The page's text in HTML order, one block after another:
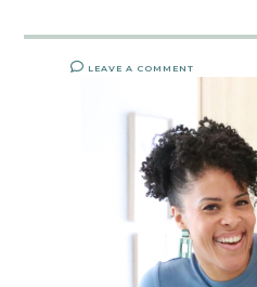
LEAVE A COMMENT